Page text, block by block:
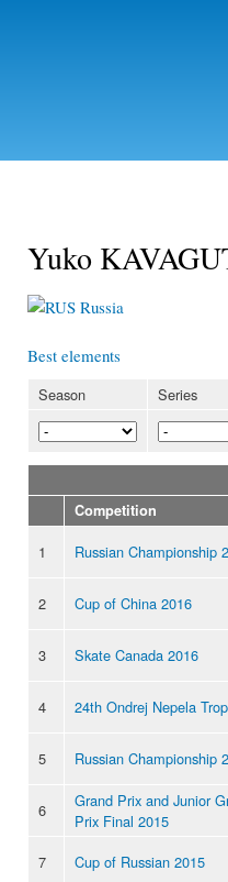
Yuko
Russia
Best elements
Season Series
Competition
1 Russian Championship
2 Cup of China 2016
3 Skate Canada 2016
4 24th Ondrej Nepela
5 Russian Championship
6
Grand Prix and Junior
Prix Final 2015
7
Cup of Russian 2015